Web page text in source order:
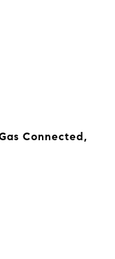
Connected,